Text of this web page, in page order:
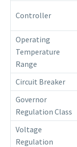
Controller
Operating
Temperature
Range
Circuit Breaker
Governor
Regulation Class
Voltage
Regulation